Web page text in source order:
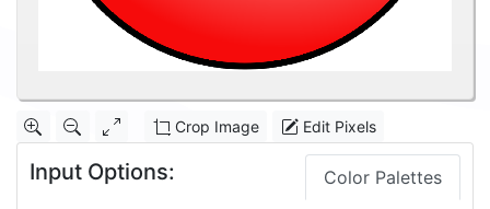
Crop Image Edit Pixels
Input Options: Color Palettes